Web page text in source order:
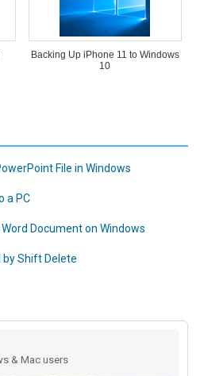
Backing Up iPhone 11 to Windows
10
File in Windows
a PC
Document on Windows
by Shift Delete
& Mac users